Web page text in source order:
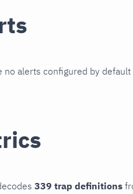
no alerts configured by
339 trap definitions